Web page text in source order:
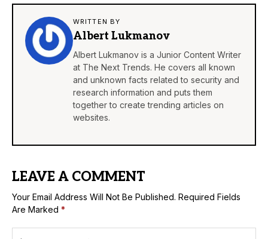
WRITTEN BY
Albert Lukmanov
Albert Lukmanov is a Junior Content Writer
at The Next Trends. He covers all known
and unknown facts related to security and
research information and puts them
together to create trending articles on
websites.
LEAVE A COMMENT
Your Email Address Will Not Be Published. Required Fields
Are Marked *